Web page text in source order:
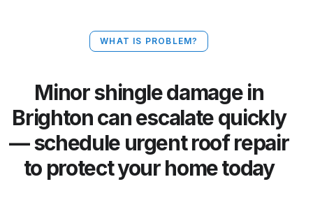
WHAT IS PROBLEM?
Minor shingle damage in
Brighton can escalate quickly
— schedule urgent roof repair
to protect your home today